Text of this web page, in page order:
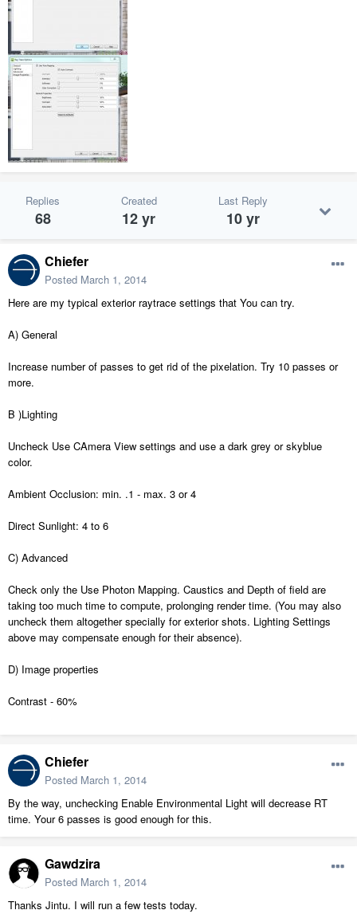
Replies
68
Created
12 yr
Last Reply
10 yr
Chiefer
Posted March 1, 2014
Here are my typical exterior raytrace settings that You can try.
A) General
Increase number of passes to get rid of the pixelation. Try 10 passes or
more.
B )Lighting
Uncheck Use CAmera View settings and use a dark grey or skyblue
color.
Ambient Occlusion: min. .1 - max. 3 or 4
Direct Sunlight: 4 to 6
C) Advanced
Check only the Use Photon Mapping. Caustics and Depth of field are
taking too much time to compute, prolonging render time. (You may also
uncheck them altogether specially for exterior shots. Lighting Settings
above may compensate enough for their absence).
D) Image properties
Contrast - 60%
Chiefer
Posted March 1, 2014
By the way, unchecking Enable Environmental Light will decrease RT
time. Your 6 passes is good enough for this.
Gawdzira
Posted March 1, 2014
Thanks Jintu. I will run a few tests today.